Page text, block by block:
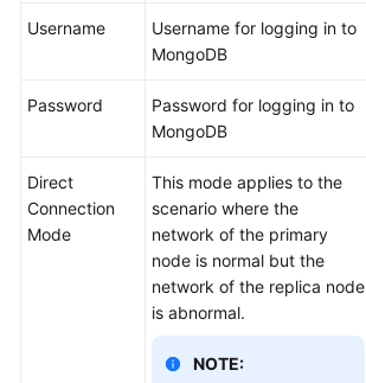
Creating
CDM
Username
Username for logging in to
MongoDB
Password
Password for logging in to
MongoDB
Direct
Connection
Mode
This mode applies to the
scenario where the
network of the primary
node is normal but the
network of the replica node
is abnormal.
NOTE: